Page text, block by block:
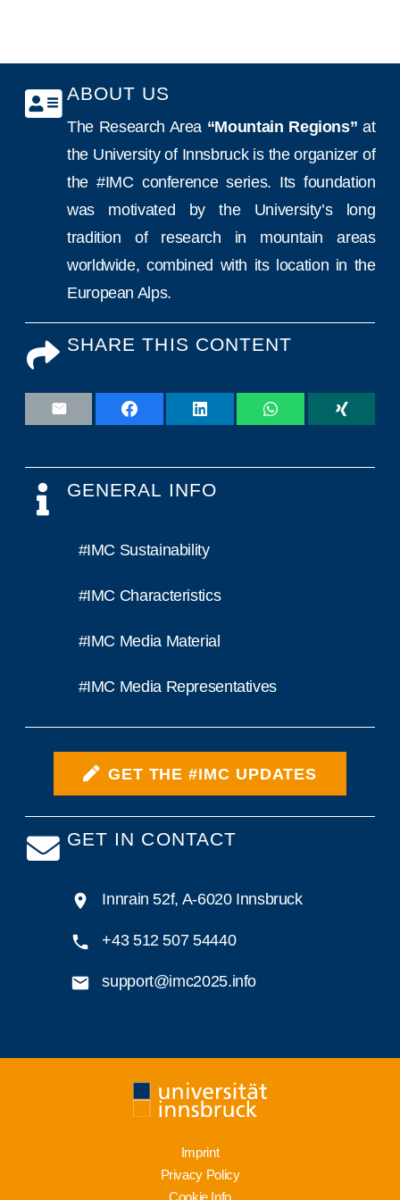
ABOUT US
The Research Area “Mountain Regions” at
the University of Innsbruck is the organizer of
the #IMC conference series. Its foundation
was motivated by the University’s long
tradition of research in mountain areas
worldwide, combined with its location in the
European Alps.
SHARE THIS CONTENT
GENERAL INFO
#IMC Sustainability
#IMC Characteristics
#IMC Media Material
#IMC Media Representatives
GET THE #IMC UPDATES
GET IN CONTACT
Innrain 52f, A-6020 Innsbruck
+43 512 507 54440
support@imc2025.info
Imprint
Privacy Policy